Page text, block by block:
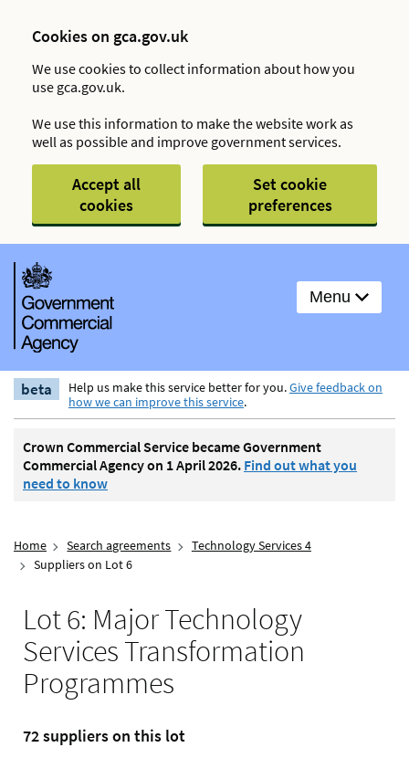
Cookies on gca.gov.uk
We use cookies to collect information about how you
use gca.gov.uk.
We use this information to make the website work as
well as possible and improve government services.
Accept all
cookies
Set cookie
preferences
Menu
beta Help us make this service better for you.Give feedback on
how we can improve this service.
Crown Commercial Service became Government
Commercial Agency on 1 April 2026. Find out what you
need to know
Home Search agreements
Technology Services 4
Suppliers on Lot 6
Lot 6: Major Technology
Services Transformation
Programmes
72 suppliers on this lot